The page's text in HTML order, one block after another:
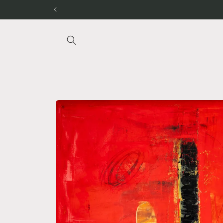
Skip to
information